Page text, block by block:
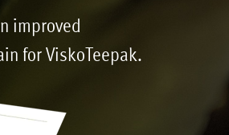
improved
for ViskoTeepak.